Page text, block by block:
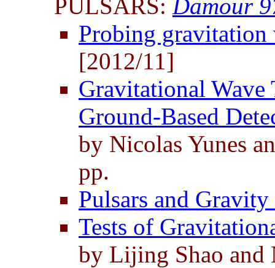
PULSARS: Damour
Probing
[2012/11]
Gravitational
Ground-Based
by Nicolas Yunes
pp.
Pulsars and Gravity
Tests of
by Lijing Shao and